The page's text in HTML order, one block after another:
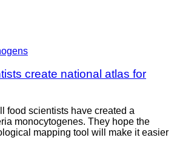
create national atlas for
food scientists have created a
monocytogenes. They hope the
mapping tool will make it easier